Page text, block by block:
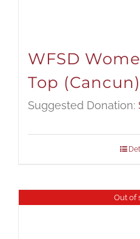
WFSD
Top (Cancun)
Suggested Donation:
Out of